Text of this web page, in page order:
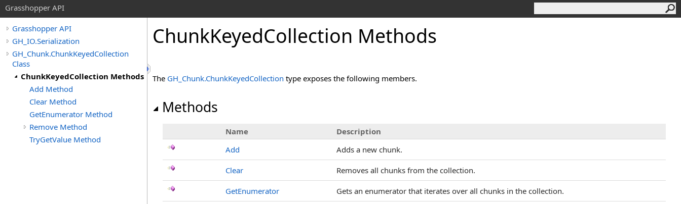
Grasshopper API
Grasshopper API
GH_IO.Serialization
GH_Chunk.ChunkKeyedCollection
Class
ChunkKeyedCollection Methods
Add Method
Clear Method
GetEnumerator Method
Remove Method
TryGetValue Method
ChunkKeyedCollection Methods
The GH_Chunk.ChunkKeyedCollection type exposes the following members.
Methods
Name
Description
Add
Adds a new chunk.
Clear Removes all chunks from the collection.
GetEnumerator Gets an enumerator that iterates over all chunks in the collection.